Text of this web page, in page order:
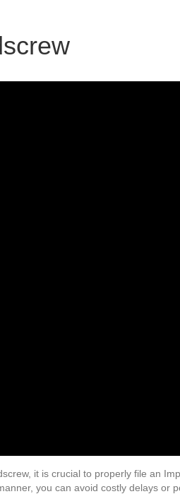
it is crucial to properly file an
you can avoid costly delays or